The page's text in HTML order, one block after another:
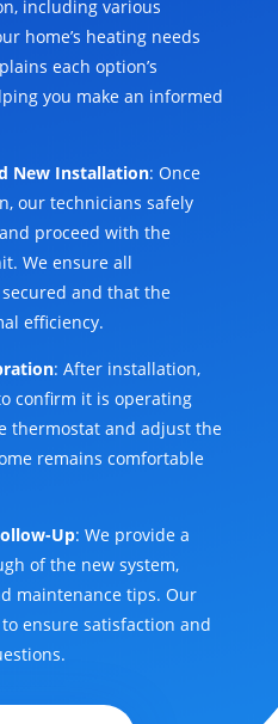
including various
home’s heating needs
each option’s
you make an informed
New Installation: Once
our technicians safely
proceed with the
We ensure all
and that the
efficiency.
: After installation,
confirm it is operating
thermostat and adjust the
remains comfortable
Up: We provide a
of the new system,
maintenance tips. Our
ensure satisfaction and